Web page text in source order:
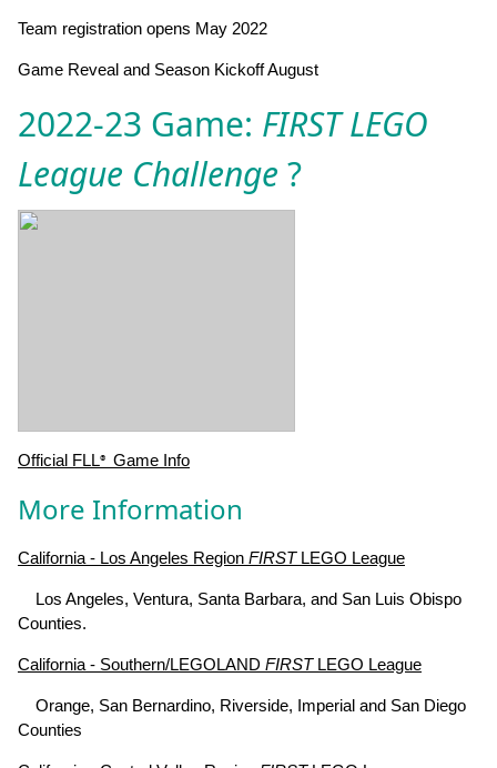
Team registration opens May 2022
Game Reveal and Season Kickoff August
2022-23 Game: FIRST LEGO
League Challenge ?
Official FLL® Game Info
More Information
California - Los Angeles Region FIRSTLEGO League
Los Angeles, Ventura, Santa Barbara, and San Luis Obispo
Counties.
California - Southern/LEGOLAND FIRSTLEGO League
Orange, San Bernardino, Riverside, Imperial and San Diego
Counties